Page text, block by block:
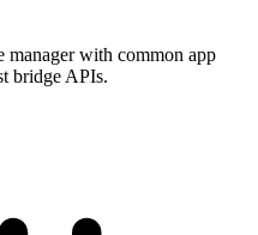
manager with common app
bridge APIs.